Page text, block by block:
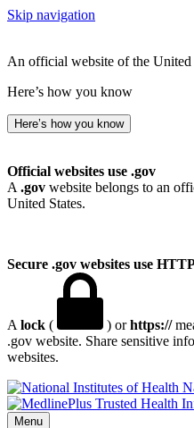
Skip navigation
An official website of the United
Here’s how you know
Here’s how you know
Official websites use .gov
A .gov website belongs to an
United States.
Secure .gov websites use
A lock ( ) orhttps://
.gov website. Share sensitive
websites.
Menu